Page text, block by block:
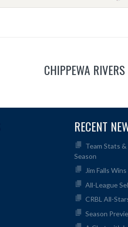
CHIPPEWA
RECENT
Team Stats
Season
Jim Falls
All-League
CRBL All-
Season